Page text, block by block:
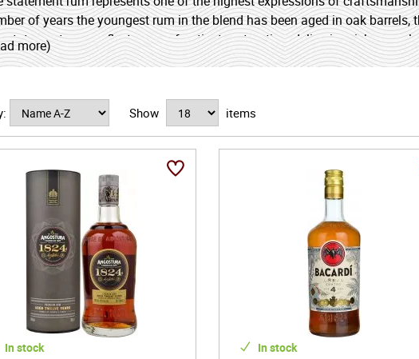
of years the youngest rum in the blend has been aged in oak
statements can reflect years of patient maturation, delivering rich,
fruit. Age statement bottles offer a rewarding glimpse into the art of
more)
Show items
In stock In stock